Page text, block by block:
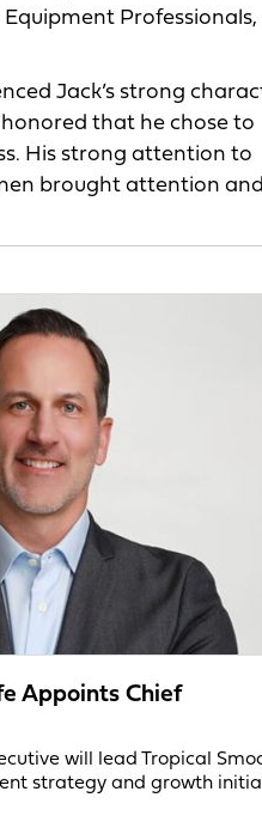
Professionals,
Jack’s strong
honored that he chose to
His strong attention to
brought attention and
Appoints Chief
will lead Tropical
strategy and growth